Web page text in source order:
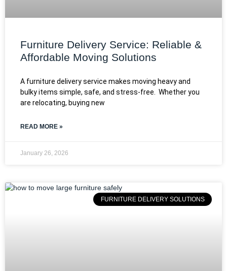
Furniture Delivery Service: Reliable &
Affordable Moving Solutions
A furniture delivery service makes moving heavy and
bulky items simple, safe, and stress-free. Whether you
are relocating, buying new
READ MORE »
January 26, 2026
FURNITURE DELIVERY SOLUTIONS